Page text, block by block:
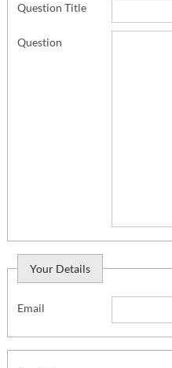
Question Title
Question
Your Details
Email